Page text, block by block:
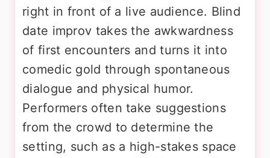
right in front of a live audience. Blind
date improv takes the awkwardness
of first encounters and turns it into
comedic gold through spontaneous
dialogue and physical humor.
Performers often take suggestions
from the crowd to determine the
setting, such as a high-stakes space